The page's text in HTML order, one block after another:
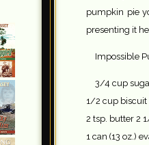
pumpkin pie
presenting it
Impossible
3/4 cup
1/2 cup biscuit
2 tsp. butter 2
1 can (13 oz.)